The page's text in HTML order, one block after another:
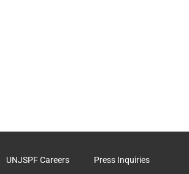
UNJSPF Careers Press Inquiries